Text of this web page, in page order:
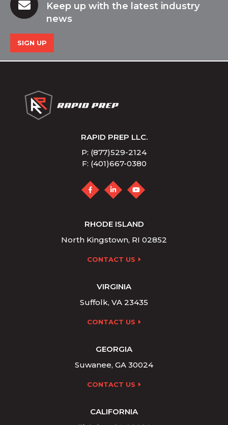
Keep up with the latest industry
news
SIGN UP
RAPID PREP LLC.
P: (877)529-2124
F: (401)667-0380
RHODE ISLAND
North Kingstown, RI 02852
CONTACT US
VIRGINIA
Suffolk, VA 23435
CONTACT US
GEORGIA
Suwanee, GA 30024
CONTACT US
CALIFORNIA